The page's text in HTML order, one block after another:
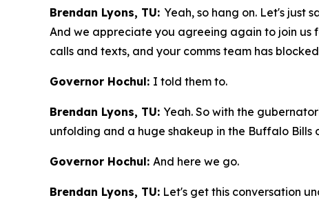
Brendan Lyons, TU: Yeah, so hang on. Let's just
And we appreciate you agreeing again to join us
calls and texts, and your comms team has
Governor Hochul: I told them to.
Brendan Lyons, TU: Yeah. So with the
unfolding and a huge shakeup in the Buffalo
Governor Hochul: And here we go.
Brendan Lyons, TU: Let's get this conversation